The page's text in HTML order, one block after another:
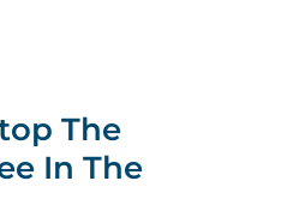
The
In The